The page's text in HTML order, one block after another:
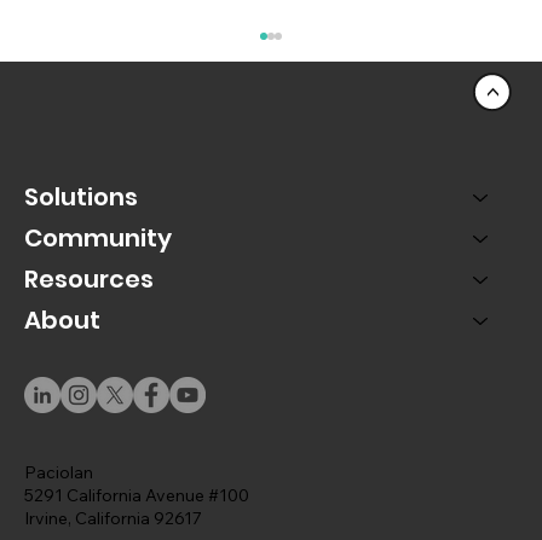
Advice from your Digital Specialist
Solutions
Community
Resources
About
Paciolan
5291 California Avenue #100
Irvine, California 92617
<